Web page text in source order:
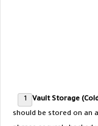
Vault Storage
should be stored on an